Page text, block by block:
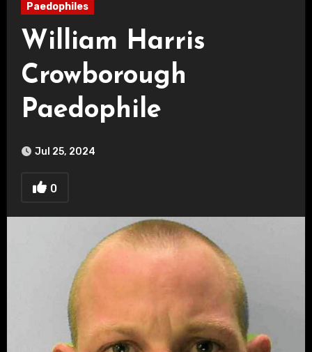
Paedophiles
William Harris
Crowborough
Paedophile
Jul 25, 2024
0